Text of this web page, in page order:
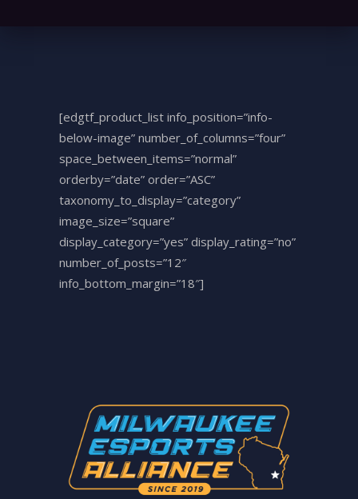
[edgtf_product_list info_position=”info-
below-image” number_of_columns=”four”
space_between_items=”normal”
orderby=”date” order=”ASC”
taxonomy_to_display=”category”
image_size=”square”
display_category=”yes” display_rating=”no”
number_of_posts=”12″
info_bottom_margin=”18″]